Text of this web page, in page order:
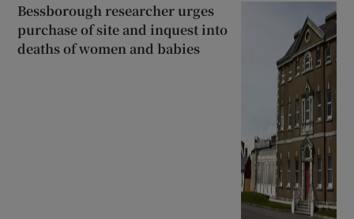
Bessborough researcher urges
purchase of site and inquest into
deaths of women and babies